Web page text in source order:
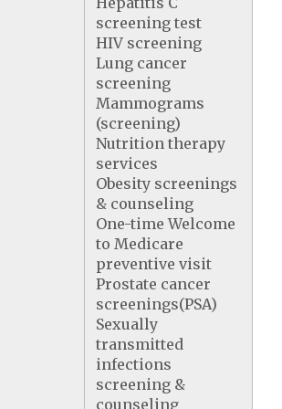
screening test
HIV screening
Lung cancer
screening
Mammograms
(screening)
Nutrition therapy
services
Obesity screenings
& counseling
One-time Welcome
to Medicare
preventive visit
Prostate cancer
screenings(PSA)
Sexually
transmitted
infections
screening &
counseling